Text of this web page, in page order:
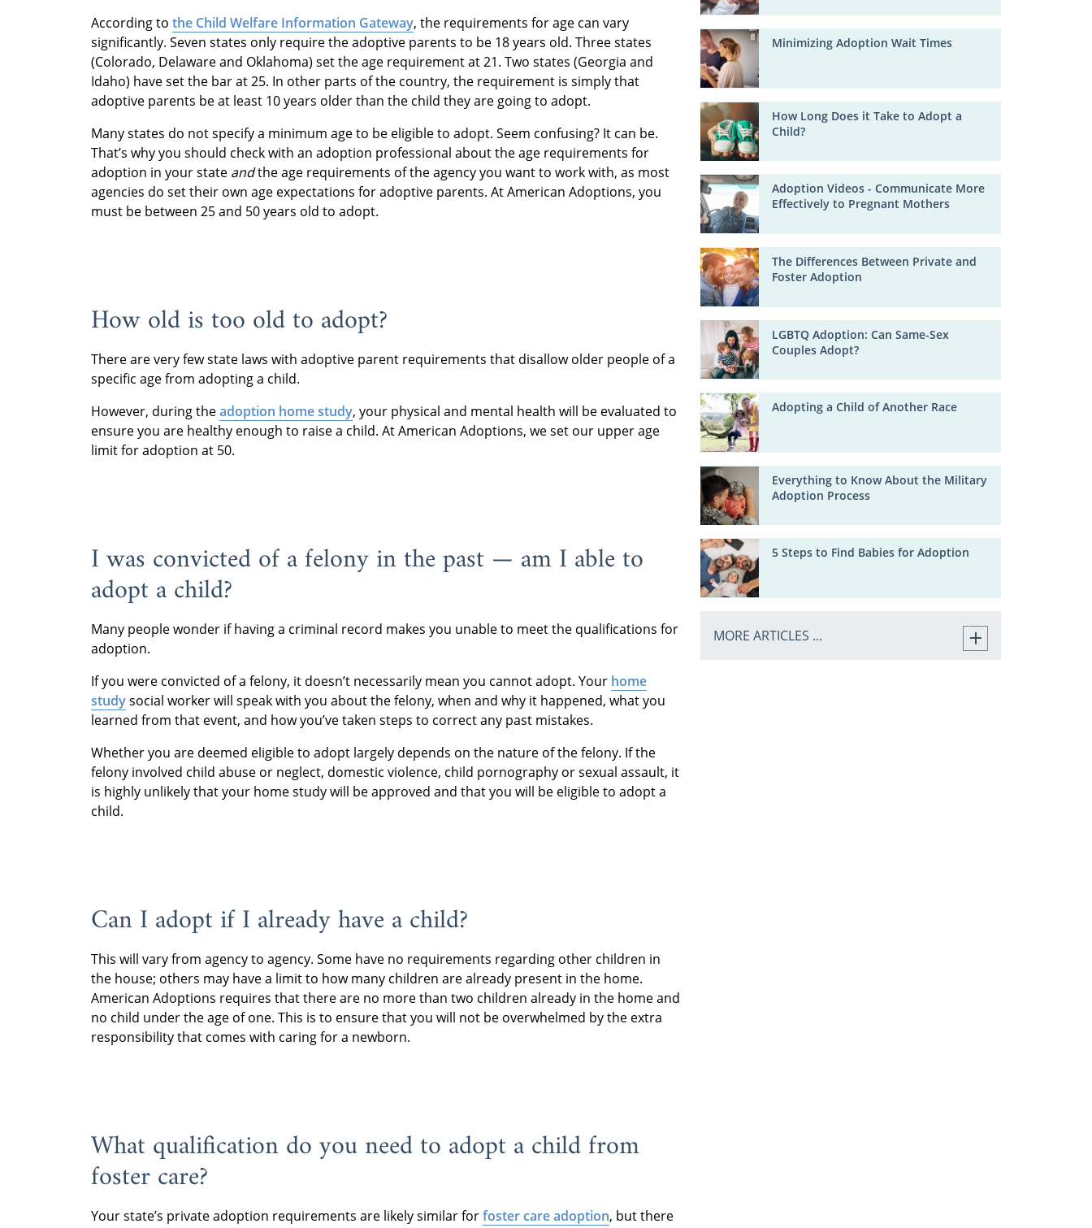
According to the Child Welfare Information Gateway, the requirements for age can vary
significantly. Seven states only require the adoptive parents to be 18 years old. Three states
(Colorado, Delaware and Oklahoma) set the age requirement at 21. Two states (Georgia and
Idaho) have set the bar at 25. In other parts of the country, the requirement is simply that
adoptive parents be at least 10 years older than the child they are going to adopt.
Many states do not specify a minimum age to be eligible to adopt. Seem confusing? It can be.
That’s why you should check with an adoption professional about the age requirements for
adoption in your state andthe age requirements of the agency you want to work with, as most
agencies do set their own age expectations for adoptive parents. At American Adoptions, you
must be between 25 and 50 years old to adopt.
How old is too old to adopt?
There are very few state laws with adoptive parent requirements that disallow older people of a
specific age from adopting a child.
However, during theadoption home study, your physical and mental health will be evaluated to
ensure you are healthy enough to raise a child. At American Adoptions, we set our upper age
limit for adoption at 50.
I was convicted of a felony in the past — am I able to
adopt a child?
Many people wonder if having a criminal record makes you unable to meet the qualifications for
adoption.
If you were convicted of a felony, it doesn’t necessarily mean you cannot adopt. Your home
studysocial worker will speak with you about the felony, when and why it happened, what you
learned from that event, and how you’ve taken steps to correct any past mistakes.
Whether you are deemed eligible to adopt largely depends on the nature of the felony. If the
felony involved child abuse or neglect, domestic violence, child pornography or sexual assault, it
is highly unlikely that your home study will be approved and that you will be eligible to adopt a
child.
Can I adopt if I already have a child?
This will vary from agency to agency. Some have no requirements regarding other children in
the house; others may have a limit to how many children are already present in the home.
American Adoptions requires that there are no more than two children already in the home and
no child under the age of one. This is to ensure that you will not be overwhelmed by the extra
responsibility that comes with caring for a newborn.
What qualification do you need to adopt a child from
foster care?
Your state’s private adoption requirements are likely similar forfoster care adoption, but there
Minimizing Adoption Wait Times
How Long Does it Take to Adopt a
Child?
Adoption Videos - Communicate More
Effectively to Pregnant Mothers
The Differences Between Private and
Foster Adoption
LGBTQ Adoption: Can Same-Sex
Couples Adopt?
Adopting a Child of Another Race
Everything to Know About the Military
Adoption Process
5 Steps to Find Babies for Adoption
MORE ARTICLES ...